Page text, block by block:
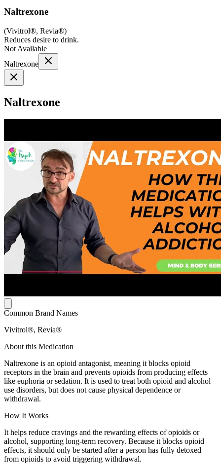
Naltrexone
(Vivitrol®, Revia®)
Reduces desire to drink.
Not Available
Naltrexone
Naltrexone
Common Brand Names
Vivitrol®, Revia®
About this Medication
Naltrexone is an opioid antagonist, meaning it blocks opioid
receptors in the brain and prevents opioids from producing effects
like euphoria or sedation. It is used to treat both opioid and alcohol
use disorders, but does not cause physical dependence or
withdrawal.
How It Works
It helps reduce cravings and the rewarding effects of opioids or
alcohol, supporting long-term recovery. Because it blocks opioid
effects, it should only be started after a person has fully detoxed
from opioids to avoid triggering withdrawal.